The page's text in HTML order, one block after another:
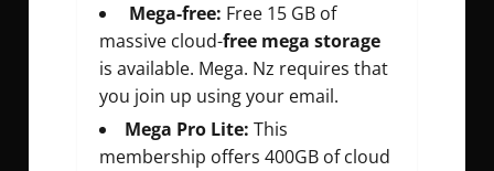
Mega-free: Free 15 GB of
massive cloud-free mega storage
is available. Mega. Nz requires that
you join up using your email.
Mega Pro Lite: This
membership offers 400GB of cloud